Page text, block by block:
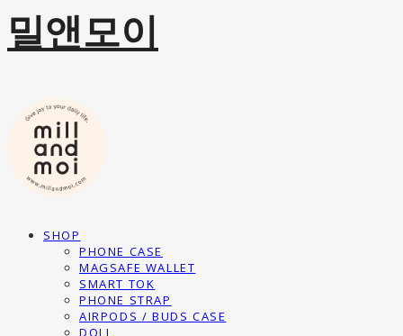
밀앤모이
SHOP
PHONE CASE
MAGSAFE WALLET
SMART TOK
PHONE STRAP
AIRPODS / BUDS CASE
DOLL